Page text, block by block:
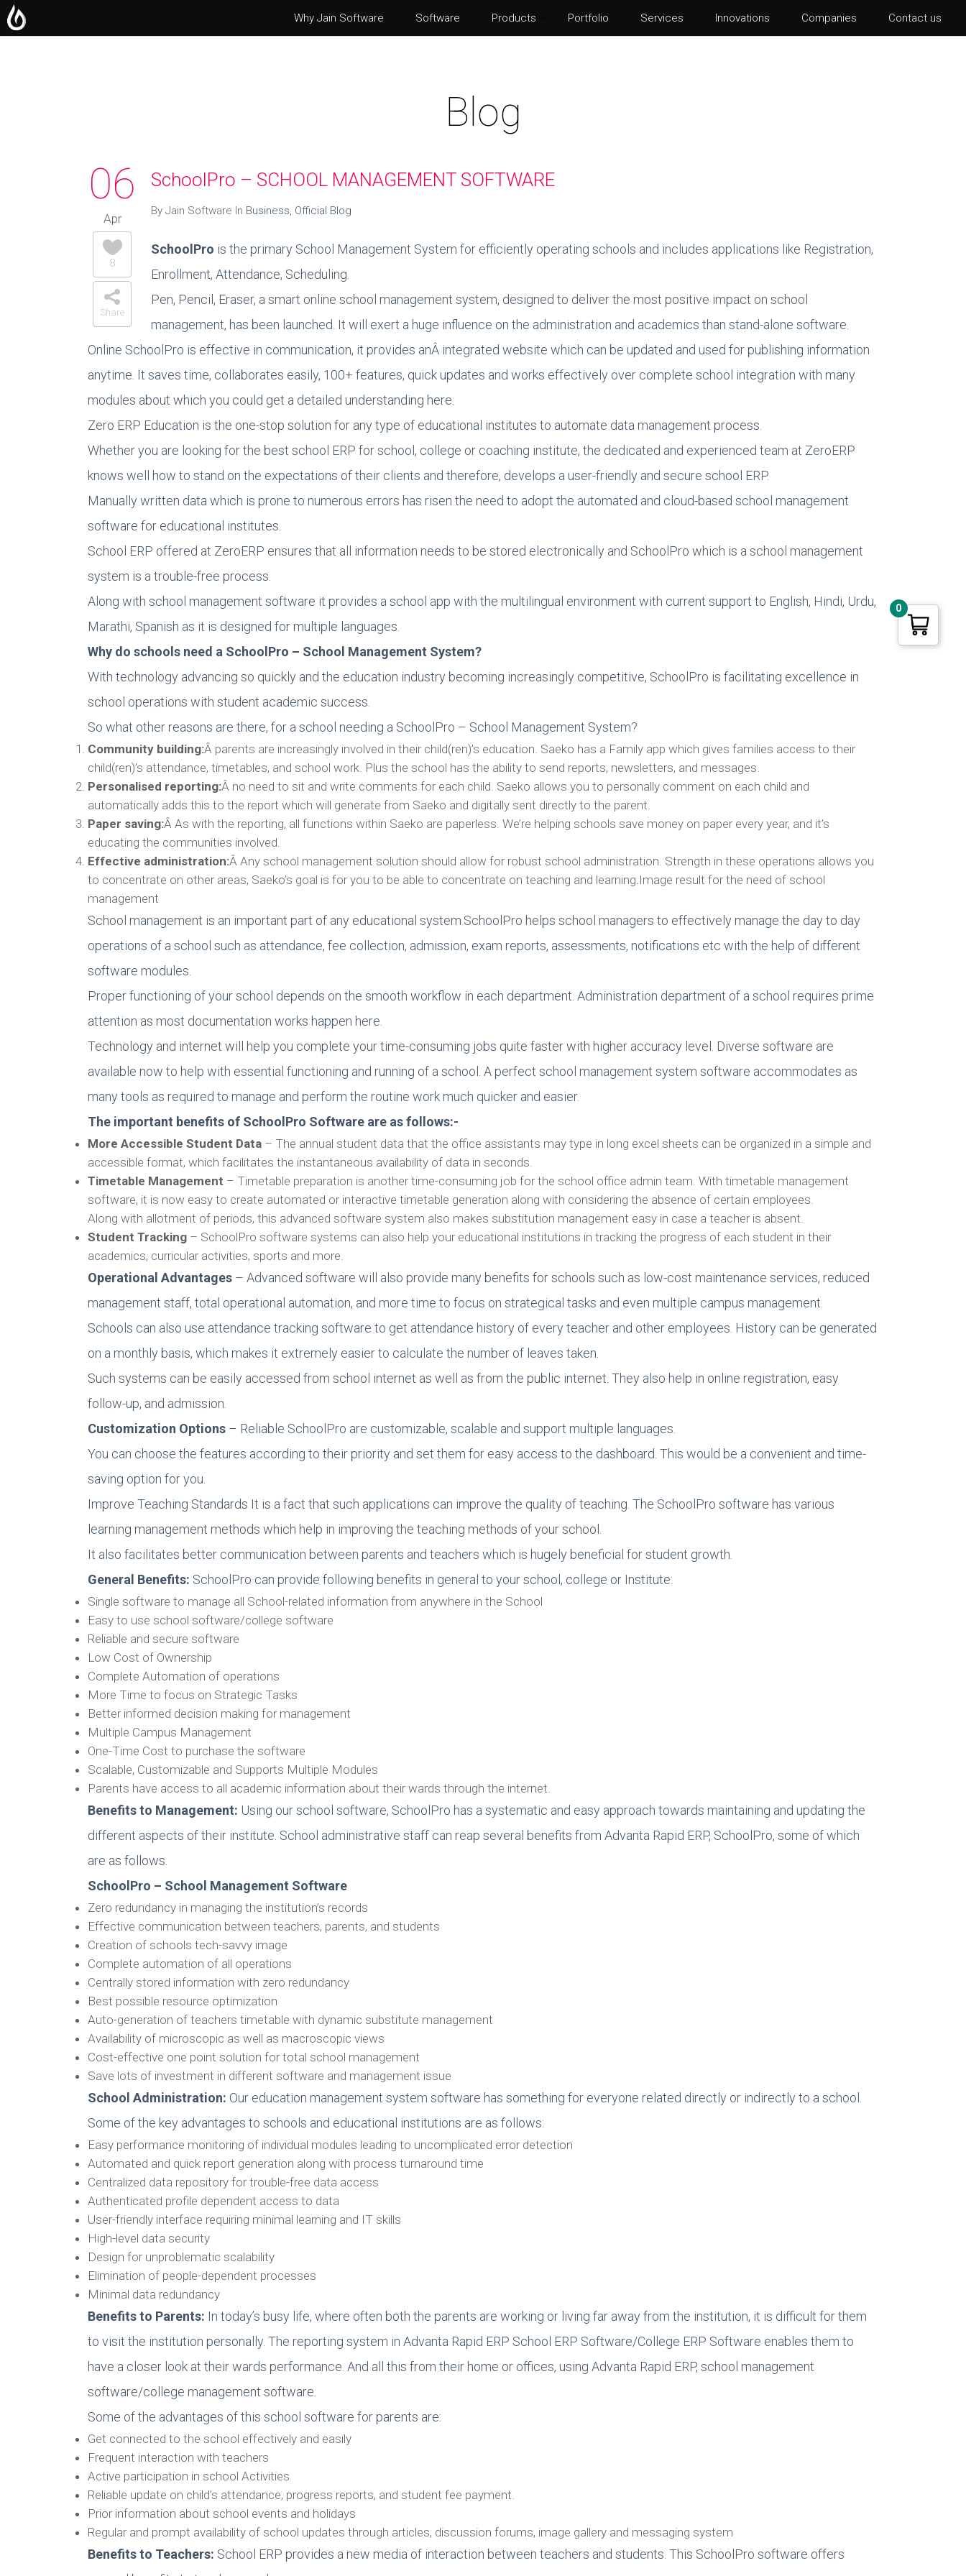
Why Jain Software Software
McAfee Total Protection
Kaspersky Internet Security
Products Portfolio Services Innovations Companies Contact us
Blog
06
Apr
8
Share
SchoolPro – SCHOOL MANAGEMENT SOFTWARE
By Jain Software In Business, Official Blog
SchoolPro is the primary School Management System for efficiently operating schools and includes applications like Registration,
Enrollment, Attendance, Scheduling.
Pen, Pencil, Eraser, a smart online school management system, designed to deliver the most positive impact on school
management, has been launched. It will exert a huge influence on the administration and academics than stand-alone software.
Online SchoolPro is effective in communication, it provides anÂ integrated website which can be updated and used for publishing information
anytime. It saves time, collaborates easily, 100+ features, quick updates and works effectively over complete school integration with many
modules about which you could get a detailed understanding here.
Zero ERP Education is the one-stop solution for any type of educational institutes to automate data management process.
Whether you are looking for the best school ERP for school, college or coaching institute, the dedicated and experienced team at ZeroERP
knows well how to stand on the expectations of their clients and therefore, develops a user-friendly and secure school ERP.
Manually written data which is prone to numerous errors has risen the need to adopt the automated and cloud-based school management
software for educational institutes.
School ERP offered at ZeroERP ensures that all information needs to be stored electronically and SchoolPro which is a school management
system is a trouble-free process.
Along with school management software it provides a school app with the multilingual environment with current support to English, Hindi, Urdu,
Marathi, Spanish as it is designed for multiple languages.
Why do schools need a SchoolPro – School Management System?
With technology advancing so quickly and the education industry becoming increasingly competitive, SchoolPro is facilitating excellence in
school operations with student academic success.
So what other reasons are there, for a school needing a SchoolPro – School Management System?
Community building:Â parents are increasingly involved in their child(ren)’s education. Saeko has a Family app which gives families access to their
child(ren)’s attendance, timetables, and school work. Plus the school has the ability to send reports, newsletters, and messages.
Personalised reporting:Â no need to sit and write comments for each child. Saeko allows you to personally comment on each child and
automatically adds this to the report which will generate from Saeko and digitally sent directly to the parent.
Paper saving:Â As with the reporting, all functions within Saeko are paperless. We’re helping schools save money on paper every year, and it’s
educating the communities involved.
Effective administration:Â Any school management solution should allow for robust school administration. Strength in these operations allows you
to concentrate on other areas, Saeko’s goal is for you to be able to concentrate on teaching and learning.Image result for the need of school
management
School management is an important part of any educational system.SchoolPro helps school managers to effectively manage the day to day
operations of a school such as attendance, fee collection, admission, exam reports, assessments, notifications etc with the help of different
software modules.
Proper functioning of your school depends on the smooth workflow in each department. Administration department of a school requires prime
attention as most documentation works happen here.
Technology and internet will help you complete your time-consuming jobs quite faster with higher accuracy level. Diverse software are
available now to help with essential functioning and running of a school. A perfect school management system software accommodates as
many tools as required to manage and perform the routine work much quicker and easier.
The important benefits of SchoolPro Software are as follows:-
More Accessible Student Data – The annual student data that the office assistants may type in long excel sheets can be organized in a simple and
accessible format, which facilitates the instantaneous availability of data in seconds.
Timetable Management – Timetable preparation is another time-consuming job for the school office admin team. With timetable management
software, it is now easy to create automated or interactive timetable generation along with considering the absence of certain employees.
Along with allotment of periods, this advanced software system also makes substitution management easy in case a teacher is absent.
Student Tracking – SchoolPro software systems can also help your educational institutions in tracking the progress of each student in their
academics, curricular activities, sports and more.
Operational Advantages – Advanced software will also provide many benefits for schools such as low-cost maintenance services, reduced
management staff, total operational automation, and more time to focus on strategical tasks and even multiple campus management.
Schools can also use attendance tracking software to get attendance history of every teacher and other employees. History can be generated
on a monthly basis, which makes it extremely easier to calculate the number of leaves taken.
Such systems can be easily accessed from school internet as well as from the public internet. They also help in online registration, easy
follow-up, and admission.
Customization Options – Reliable SchoolPro are customizable, scalable and support multiple languages.
You can choose the features according to their priority and set them for easy access to the dashboard. This would be a convenient and time-
saving option for you.
Improve Teaching Standards It is a fact that such applications can improve the quality of teaching. The SchoolPro software has various
learning management methods which help in improving the teaching methods of your school.
It also facilitates better communication between parents and teachers which is hugely beneficial for student growth.
General Benefits: SchoolPro can provide following benefits in general to your school, college or Institute:
Single software to manage all School-related information from anywhere in the School
Easy to use school software/college software
Reliable and secure software
Low Cost of Ownership
Complete Automation of operations
More Time to focus on Strategic Tasks
Better informed decision making for management
Multiple Campus Management
One-Time Cost to purchase the software
Scalable, Customizable and Supports Multiple Modules
Parents have access to all academic information about their wards through the internet.
Benefits to Management: Using our school software, SchoolPro has a systematic and easy approach towards maintaining and updating the
different aspects of their institute. School administrative staff can reap several benefits from Advanta Rapid ERP, SchoolPro, some of which
are as follows.
SchoolPro – School Management Software
Zero redundancy in managing the institution’s records
Effective communication between teachers, parents, and students
Creation of schools tech-savvy image
Complete automation of all operations
Centrally stored information with zero redundancy
Best possible resource optimization
Auto-generation of teachers timetable with dynamic substitute management
Availability of microscopic as well as macroscopic views
Cost-effective one point solution for total school management
Save lots of investment in different software and management issue
School Administration: Our education management system software has something for everyone related directly or indirectly to a school.
Some of the key advantages to schools and educational institutions are as follows:
Easy performance monitoring of individual modules leading to uncomplicated error detection
Automated and quick report generation along with process turnaround time
Centralized data repository for trouble-free data access
Authenticated profile dependent access to data
User-friendly interface requiring minimal learning and IT skills
High-level data security
Design for unproblematic scalability
Elimination of people-dependent processes
Minimal data redundancy
Benefits to Parents: In today’s busy life, where often both the parents are working or living far away from the institution, it is difficult for them
to visit the institution personally. The reporting system in Advanta Rapid ERP School ERP Software/College ERP Software enables them to
have a closer look at their wards performance. And all this from their home or offices, using Advanta Rapid ERP, school management
software/college management software.
Some of the advantages of this school software for parents are:
Get connected to the school effectively and easily
Frequent interaction with teachers
Active participation in school Activities
Reliable update on child’s attendance, progress reports, and student fee payment.
Prior information about school events and holidays
Regular and prompt availability of school updates through articles, discussion forums, image gallery and messaging system
Benefits to Teachers: School ERP provides a new media of interaction between teachers and students. This SchoolPro software offers
0